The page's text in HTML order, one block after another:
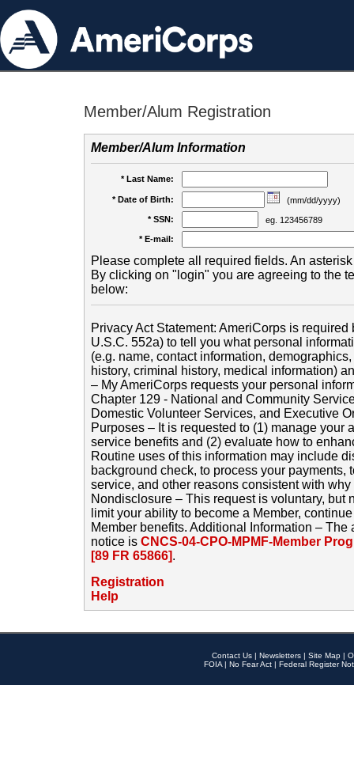
Member/Alum Registration
Member/Alum Information
* Last Name:
* Date of Birth:
(mm/dd/yyyy)
* SSN:
eg. 123456789
* E-mail:
Please complete all required fields. An
By clicking on "login" you are agreeing to the
below:
Privacy Act Statement: AmeriCorps is
U.S.C. 552a) to tell you what personal
(e.g. name, contact information,
history, criminal history, medical information)
– My AmeriCorps requests your personal
Chapter 129 - National and Community
Domestic Volunteer Services, and Executive
Purposes – It is requested to (1) manage your
service benefits and (2) evaluate how to
Routine uses of this information may include
background check, to process your payments,
service, and other reasons consistent with
Nondisclosure – This request is voluntary, but
limit your ability to become a Member,
Member benefits. Additional Information –
notice is CNCS-04-CPO-MPMF-Member
[89 FR 65866].
Registration
Help
Contact Us | Newsletters | Site Map |
FOIA | No Fear Act | Federal Register